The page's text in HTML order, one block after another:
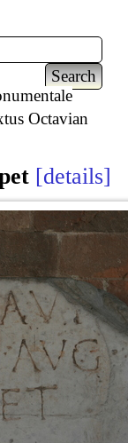
Octavian
details